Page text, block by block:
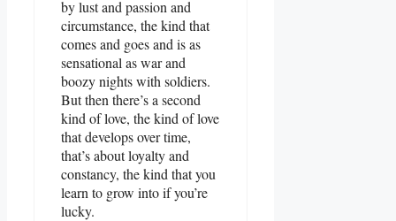
by lust and passion and
circumstance, the kind that
comes and goes and is as
sensational as war and
boozy nights with soldiers.
But then there’s a second
kind of love, the kind of love
that develops over time,
that’s about loyalty and
constancy, the kind that you
learn to grow into if you’re
lucky.